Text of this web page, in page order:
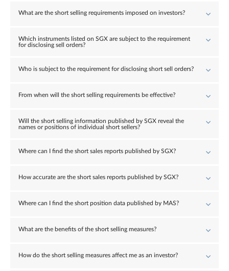
What are the short selling requirements imposed on investors?
Which instruments listed on SGX are subject to the requirement
for disclosing sell orders?
Who is subject to the requirement for disclosing short sell orders?
From when will the short selling requirements be effective?
Will the short selling information published by SGX reveal the
names or positions of individual short sellers?
Where can I find the short sales reports published by SGX?
How accurate are the short sales reports published by SGX?
Where can I find the short position data published by MAS?
What are the benefits of the short selling measures?
How do the short selling measures affect me as an investor?